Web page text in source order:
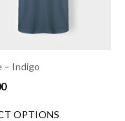
– Indigo
OPTIONS